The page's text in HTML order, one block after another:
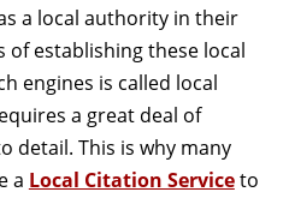
a local authority in their
of establishing these local
engines is called local
a great deal of
detail. This is why many
a Local Citation Serviceto